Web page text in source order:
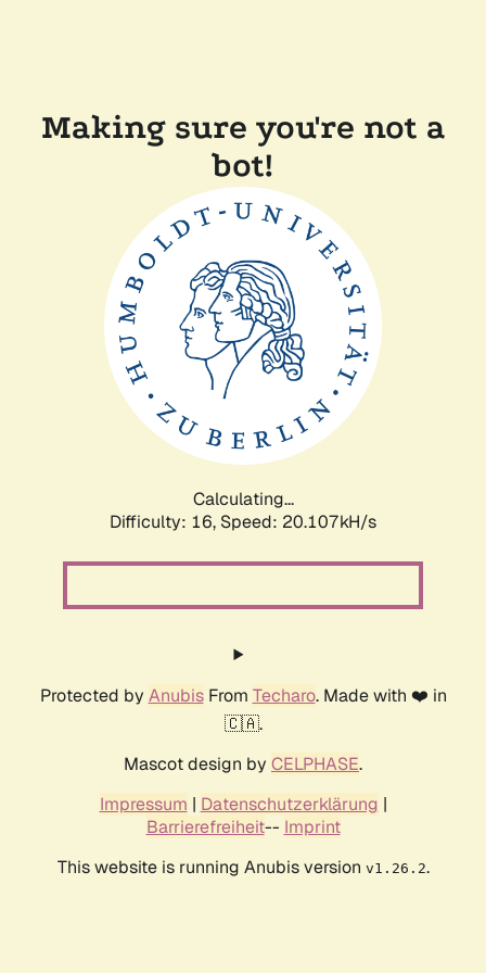
Making sure you're not a
bot!
Calculating...
Difficulty: 16, Speed: 20.107kH/s
Protected by AnubisFrom Techaro. Made with ❤️ in
🇨🇦.
Mascot design by CELPHASE.
Impressum | Datenschutzerklärung |
Barrierefreiheit-- Imprint
This website is running Anubis version v1.26.2.